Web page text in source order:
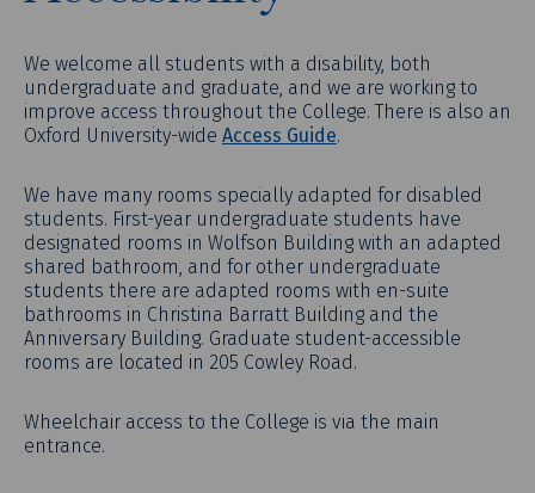
We welcome all students with a disability, both
undergraduate and graduate, and we are working to
improve access throughout the College. There is also an
Oxford University-wide Access Guide.
We have many rooms specially adapted for disabled
students. First-year undergraduate students have
designated rooms in Wolfson Building with an adapted
shared bathroom, and for other undergraduate
students there are adapted rooms with en-suite
bathrooms in Christina Barratt Building and the
Anniversary Building. Graduate student-accessible
rooms are located in 205 Cowley Road.
Wheelchair access to the College is via the main
entrance.